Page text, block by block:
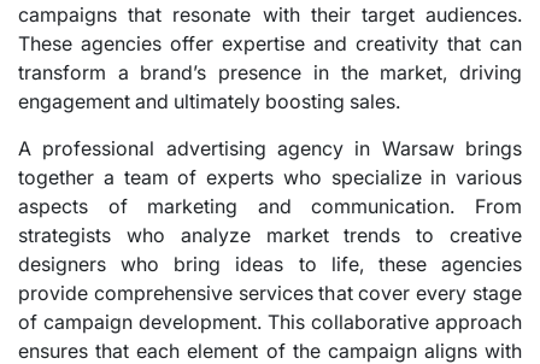
campaigns that resonate with their target audiences.
These agencies offer expertise and creativity that can
transform a brand’s presence in the market, driving
engagement and ultimately boosting sales.
A professional advertising agency in Warsaw brings
together a team of experts who specialize in various
aspects of marketing and communication. From
strategists who analyze market trends to creative
designers who bring ideas to life, these agencies
provide comprehensive services that cover every stage
of campaign development. This collaborative approach
ensures that each element of the campaign aligns with